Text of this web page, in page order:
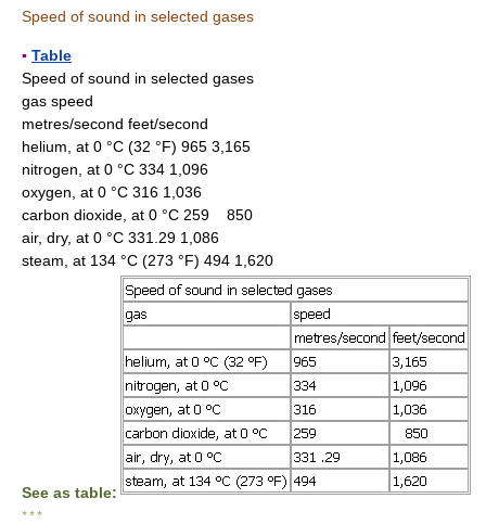
Speed of sound in selected gases
▪ Table
Speed of sound in selected gases
gas speed
metres/second feet/second
helium, at 0 °C (32 °F) 965 3,165
nitrogen, at 0 °C 334 1,096
oxygen, at 0 °C 316 1,036
carbon dioxide, at 0 °C 259 850
air, dry, at 0 °C 331.29 1,086
steam, at 134 °C (273 °F) 494 1,620
See as table:
* * *